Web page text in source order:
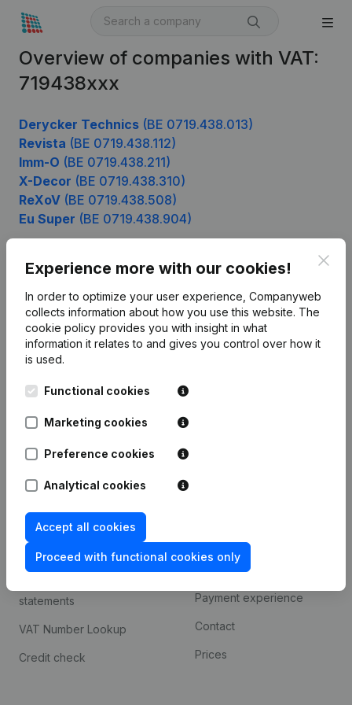
Overview of companies with VAT:
719438xxx
Derycker Technics (BE 0719.438.013)
Revista (BE 0719.438.112)
Imm-O (BE 0719.438.211)
X-Decor (BE 0719.438.310)
ReXoV (BE 0719.438.508)
Eu Super (BE 0719.438.904)
Experience more with our cookies!
In order to optimize your user experience, Companyweb
collects information about how you use this website. The
cookie policy provides you with insight in what
information it relates to and gives you control over how it
is used.
Functional cookies
Marketing cookies
Preference cookies
Analytical cookies
Accept all cookies
Proceed with functional cookies only
English
Kantorenpark Everest
248D,
Company information
Monitoring
Spotlight
Compliance & fraud
prevention
statements
VAT Number Lookup
Credit check
Integrations
Custom integrations
Payment experience
Contact
Prices